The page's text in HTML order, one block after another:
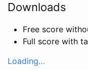
Downloads
Free score
Full score with
Loading…